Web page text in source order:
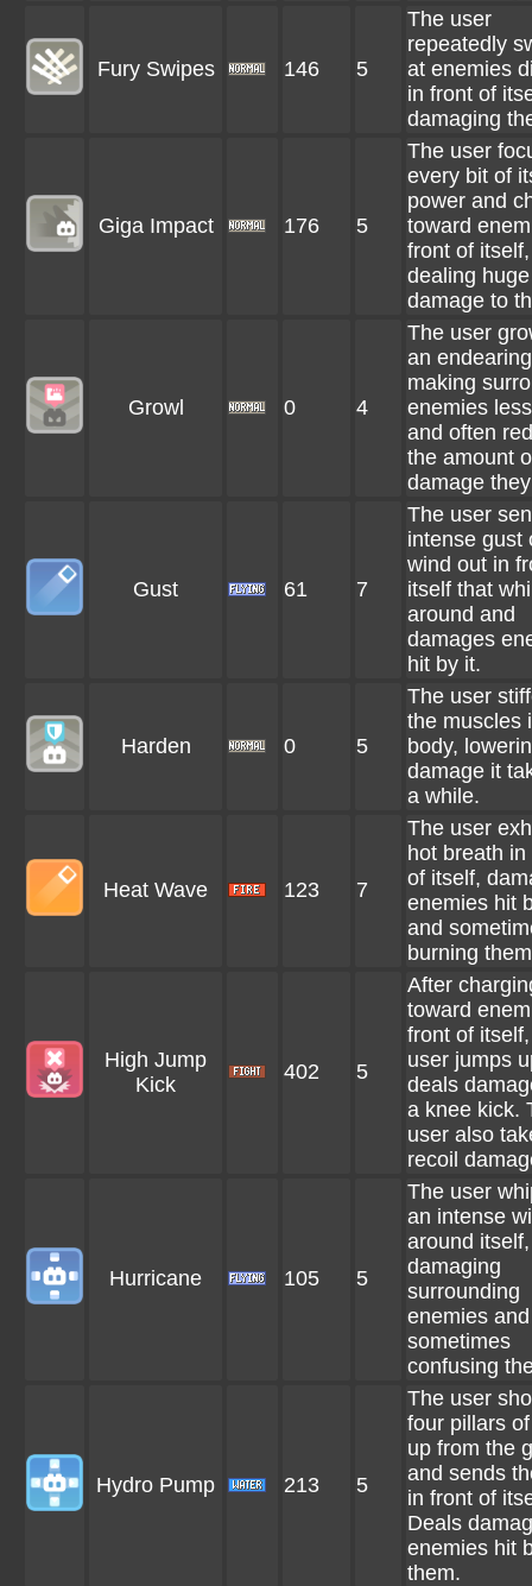
Fury Swipes 146 5
The user
repeatedly
at enemies
in front of
damaging
Giga Impact 176 5
The user
every bit of
power and
toward
front of itself,
dealing huge
damage to
Growl 0 4
The user
an
making
enemies
and often
the amount
damage
Gust 61 7
The user
intense gust
wind out in
itself that
around and
damages
hit by it.
Harden 0 5
The user
the muscles
body,
damage it
a while.
Heat Wave 123 7
The user
hot breath in
of itself,
enemies hit
and
burning
High Jump
Kick
402 5
After
toward
front of
user jumps
deals
a knee kick.
user also
recoil
Hurricane 105 5
The user
an intense
around itself,
damaging
surrounding
enemies and
sometimes
confusing
Hydro Pump 213 5
The user
four pillars
up from the
and sends
in front of
Deals
enemies hit
them.